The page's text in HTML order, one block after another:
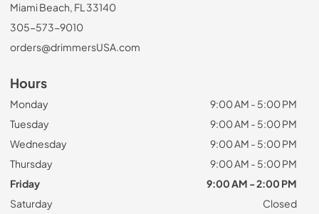
Miami Beach, FL 33140
305-573-9010
orders@drimmersUSA.com
Hours
Monday
9:00 AM - 5:00 PM
Tuesday
9:00 AM - 5:00 PM
Wednesday
9:00 AM - 5:00 PM
Thursday
9:00 AM - 5:00 PM
Friday
9:00 AM - 2:00 PM
Saturday
Closed